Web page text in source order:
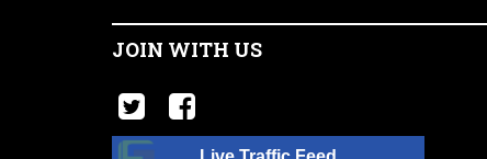
JOIN WITH US